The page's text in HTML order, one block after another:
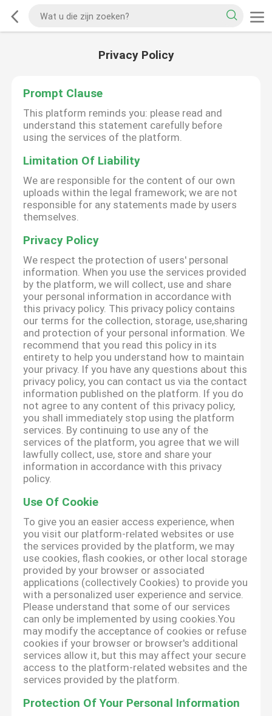
Privacy Policy
Prompt Clause
This platform reminds you: please read and
understand this statement carefully before
using the services of the platform.
Limitation Of Liability
We are responsible for the content of our own
uploads within the legal framework; we are not
responsible for any statements made by users
themselves.
Privacy Policy
We respect the protection of users' personal
information. When you use the services provided
by the platform, we will collect, use and share
your personal information in accordance with
this privacy policy. This privacy policy contains
our terms for the collection, storage, use,sharing
and protection of your personal information. We
recommend that you read this policy in its
entirety to help you understand how to maintain
your privacy. If you have any questions about this
privacy policy, you can contact us via the contact
information published on the platform. If you do
not agree to any content of this privacy policy,
you shall immediately stop using the platform
services. By continuing to use any of the
services of the platform, you agree that we will
lawfully collect, use, store and share your
information in accordance with this privacy
policy.
Use Of Cookie
To give you an easier access experience, when
you visit our platform-related websites or use
the services provided by the platform, we may
use cookies, flash cookies, or other local storage
provided by your browser or associated
applications (collectively Cookies) to provide you
with a personalized user experience and service.
Please understand that some of our services
can only be implemented by using cookies.You
may modify the acceptance of cookies or refuse
cookies if your browser or browser's additional
services allow it, but this may affect your secure
access to the platform-related websites and the
services provided by the platform.
Protection Of Your Personal Information